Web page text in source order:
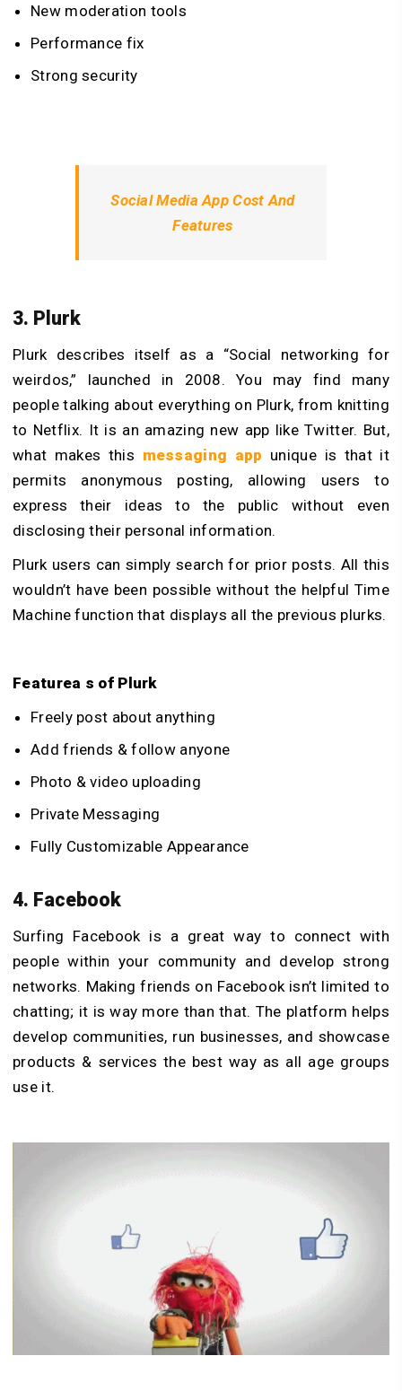
New moderation tools
Performance fix
Strong security
Social Media App Cost And
Features
3. Plurk
Plurk describes itself as a “Social networking for
weirdos,” launched in 2008. You may find many
people talking about everything on Plurk, from knitting
to Netflix. It is an amazing new app like Twitter. But,
what makes this messaging app unique is that it
permits anonymous posting, allowing users to
express their ideas to the public without even
disclosing their personal information.
Plurk users can simply search for prior posts. All this
wouldn’t have been possible without the helpful Time
Machine function that displays all the previous plurks.
Featurea s of Plurk
Freely post about anything
Add friends & follow anyone
Photo & video uploading
Private Messaging
Fully Customizable Appearance
4. Facebook
Surfing Facebook is a great way to connect with
people within your community and develop strong
networks. Making friends on Facebook isn’t limited to
chatting; it is way more than that. The platform helps
develop communities, run businesses, and showcase
products & services the best way as all age groups
use it.